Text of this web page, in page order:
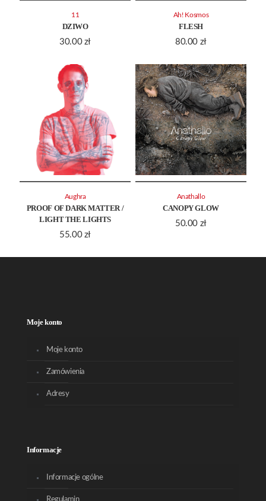
DZIWO
30.00 zł
11
FLESH
80.00 zł
Ah! Kosmos
PROOF OF DARK MATTER /
LIGHT THE LIGHTS
55.00 zł
Aughra
CANOPY GLOW
50.00 zł
Anathallo
Moje konto
Moje konto
Zamówienia
Adresy
Informacje
Informacje ogólne